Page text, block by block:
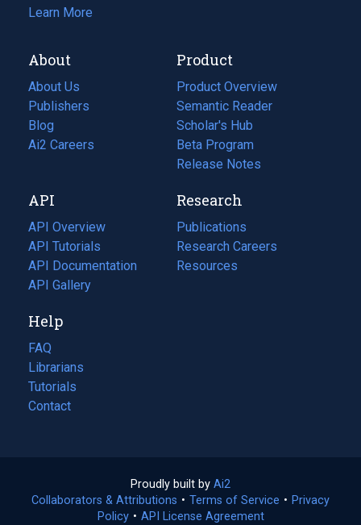
Learn More
About
About Us
Publishers
Blog
(opens
in
tab)
Ai2 Careers
(opens
new
tab)
Product
Product Overview
Semantic Reader
Scholar's Hub
Beta Program
Release Notes
API
API Overview
API Tutorials
API Documentation
(opens
in
new
tab)
API Gallery
Research
Publications
(opens
in
a
Research Careers
(opens
in
Resources
(opens
Help
FAQ
Librarians
Tutorials
Contact
Proudly built by Ai2
in
a
Collaborators & Attributions • Terms of Service (opens
• Privacy
Policy(opens
• API License Agreement